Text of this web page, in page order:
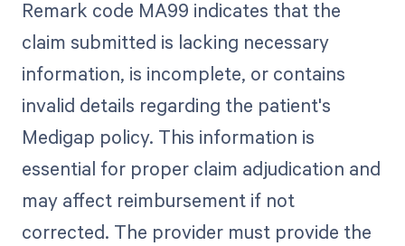
Remark code MA99 indicates that the
claim submitted is lacking necessary
information, is incomplete, or contains
invalid details regarding the patient's
Medigap policy. This information is
essential for proper claim adjudication and
may affect reimbursement if not
corrected. The provider must provide the